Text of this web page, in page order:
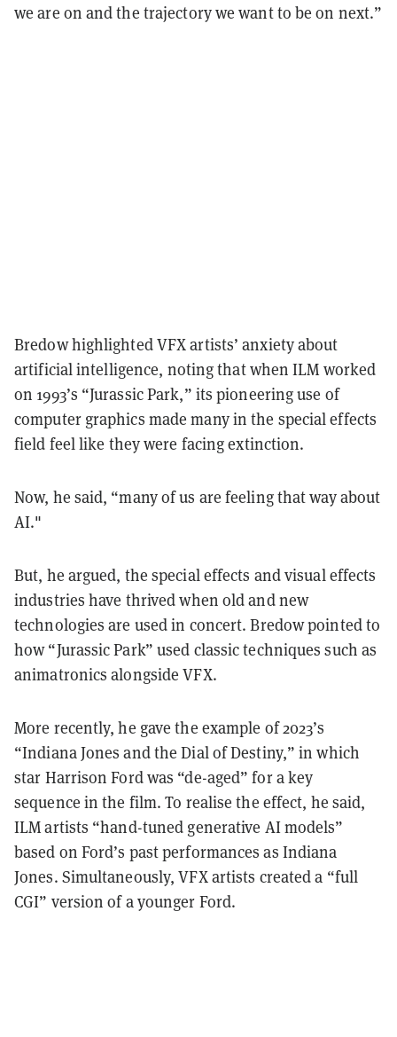
we are on and the trajectory we want to be on next.”
Bredow highlighted VFX artists’ anxiety about
artificial intelligence, noting that when ILM worked
on 1993’s “Jurassic Park,” its pioneering use of
computer graphics made many in the special effects
field feel like they were facing extinction.
Now, he said, “many of us are feeling that way about
AI."
But, he argued, the special effects and visual effects
industries have thrived when old and new
technologies are used in concert. Bredow pointed to
how “Jurassic Park” used classic techniques such as
animatronics alongside VFX.
More recently, he gave the example of 2023’s
“Indiana Jones and the Dial of Destiny,” in which
star Harrison Ford was “de-aged” for a key
sequence in the film. To realise the effect, he said,
ILM artists “hand-tuned generative AI models”
based on Ford’s past performances as Indiana
Jones. Simultaneously, VFX artists created a “full
CGI” version of a younger Ford.